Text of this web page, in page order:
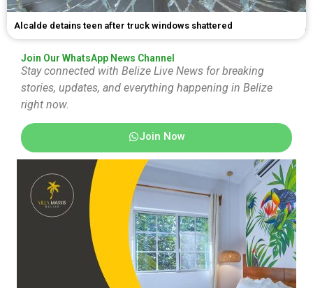
Alcalde detains teen after truck windows shattered
Join Our WhatsApp News Channel
Stay connected with Belize Live News for breaking
stories, updates, and everything happening in Belize
right now.
Join Now